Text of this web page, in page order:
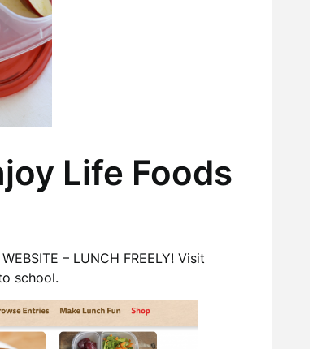
Life Foods
– LUNCH FREELY! Visit
school.